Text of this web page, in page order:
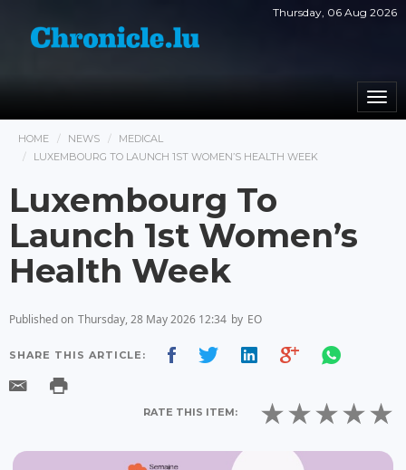
Thursday, 06 Aug 2026
HOME NEWS
MEDICAL
LUXEMBOURG TO LAUNCH 1ST WOMEN’S HEALTH WEEK
Luxembourg To
Launch 1st Women’s
Health Week
Published on Thursday, 28 May 2026 12:34 by EO
SHARE THIS ARTICLE:
RATE THIS ITEM: